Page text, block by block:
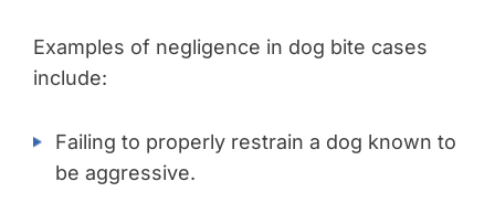
Examples of negligence in dog bite cases
include:
Failing to properly restrain a dog known to
be aggressive.